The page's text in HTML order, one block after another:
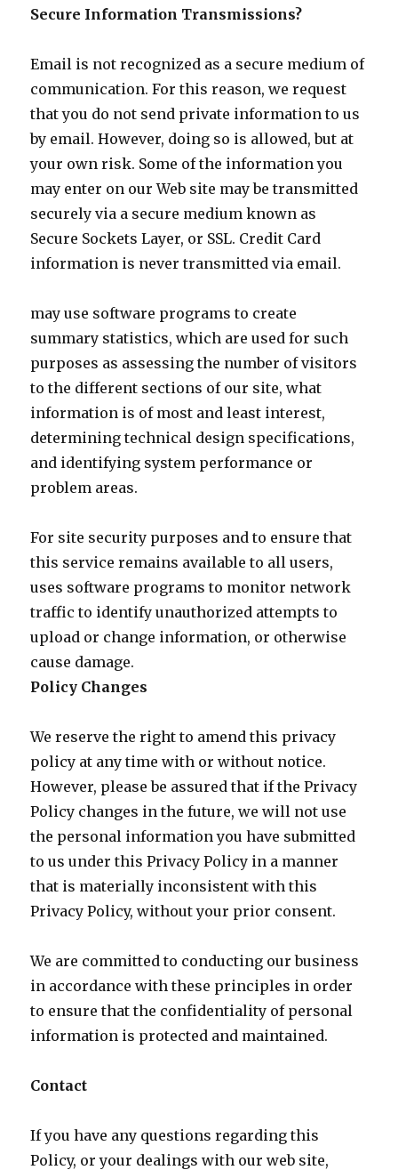
Secure Information Transmissions?
Email is not recognized as a secure medium of
communication. For this reason, we request
that you do not send private information to us
by email. However, doing so is allowed, but at
your own risk. Some of the information you
may enter on our Web site may be transmitted
securely via a secure medium known as
Secure Sockets Layer, or SSL. Credit Card
information is never transmitted via email.
may use software programs to create
summary statistics, which are used for such
purposes as assessing the number of visitors
to the different sections of our site, what
information is of most and least interest,
determining technical design specifications,
and identifying system performance or
problem areas.
For site security purposes and to ensure that
this service remains available to all users,
uses software programs to monitor network
traffic to identify unauthorized attempts to
upload or change information, or otherwise
cause damage.
Policy Changes
We reserve the right to amend this privacy
policy at any time with or without notice.
However, please be assured that if the Privacy
Policy changes in the future, we will not use
the personal information you have submitted
to us under this Privacy Policy in a manner
that is materially inconsistent with this
Privacy Policy, without your prior consent.
We are committed to conducting our business
in accordance with these principles in order
to ensure that the confidentiality of personal
information is protected and maintained.
Contact
If you have any questions regarding this
Policy, or your dealings with our web site,